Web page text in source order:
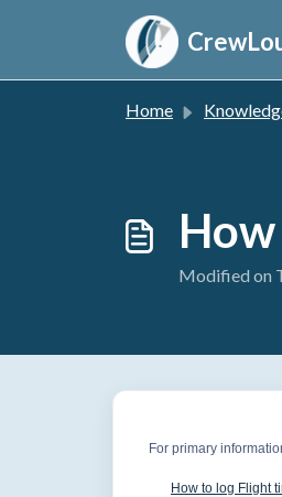
Home Knowledge
Modified on
For primary
How to log Flight